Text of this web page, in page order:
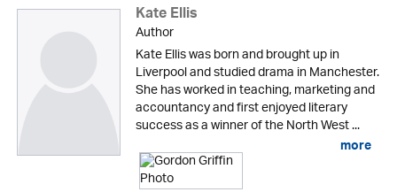
Kate Ellis
Author
Kate Ellis was born and brought up in
Liverpool and studied drama in Manchester.
She has worked in teaching, marketing and
accountancy and first enjoyed literary
success as a winner of the North West ...
more